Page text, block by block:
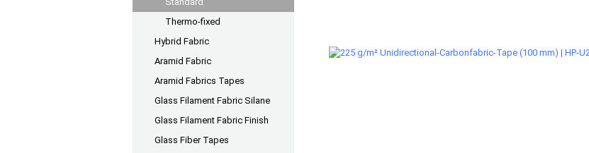
Thermo-fixed
Hybrid Fabric
Aramid Fabric
Aramid Fabrics Tapes
Glass Filament Fabric Silane
Glass Filament Fabric Finish
Glass Fiber Tapes